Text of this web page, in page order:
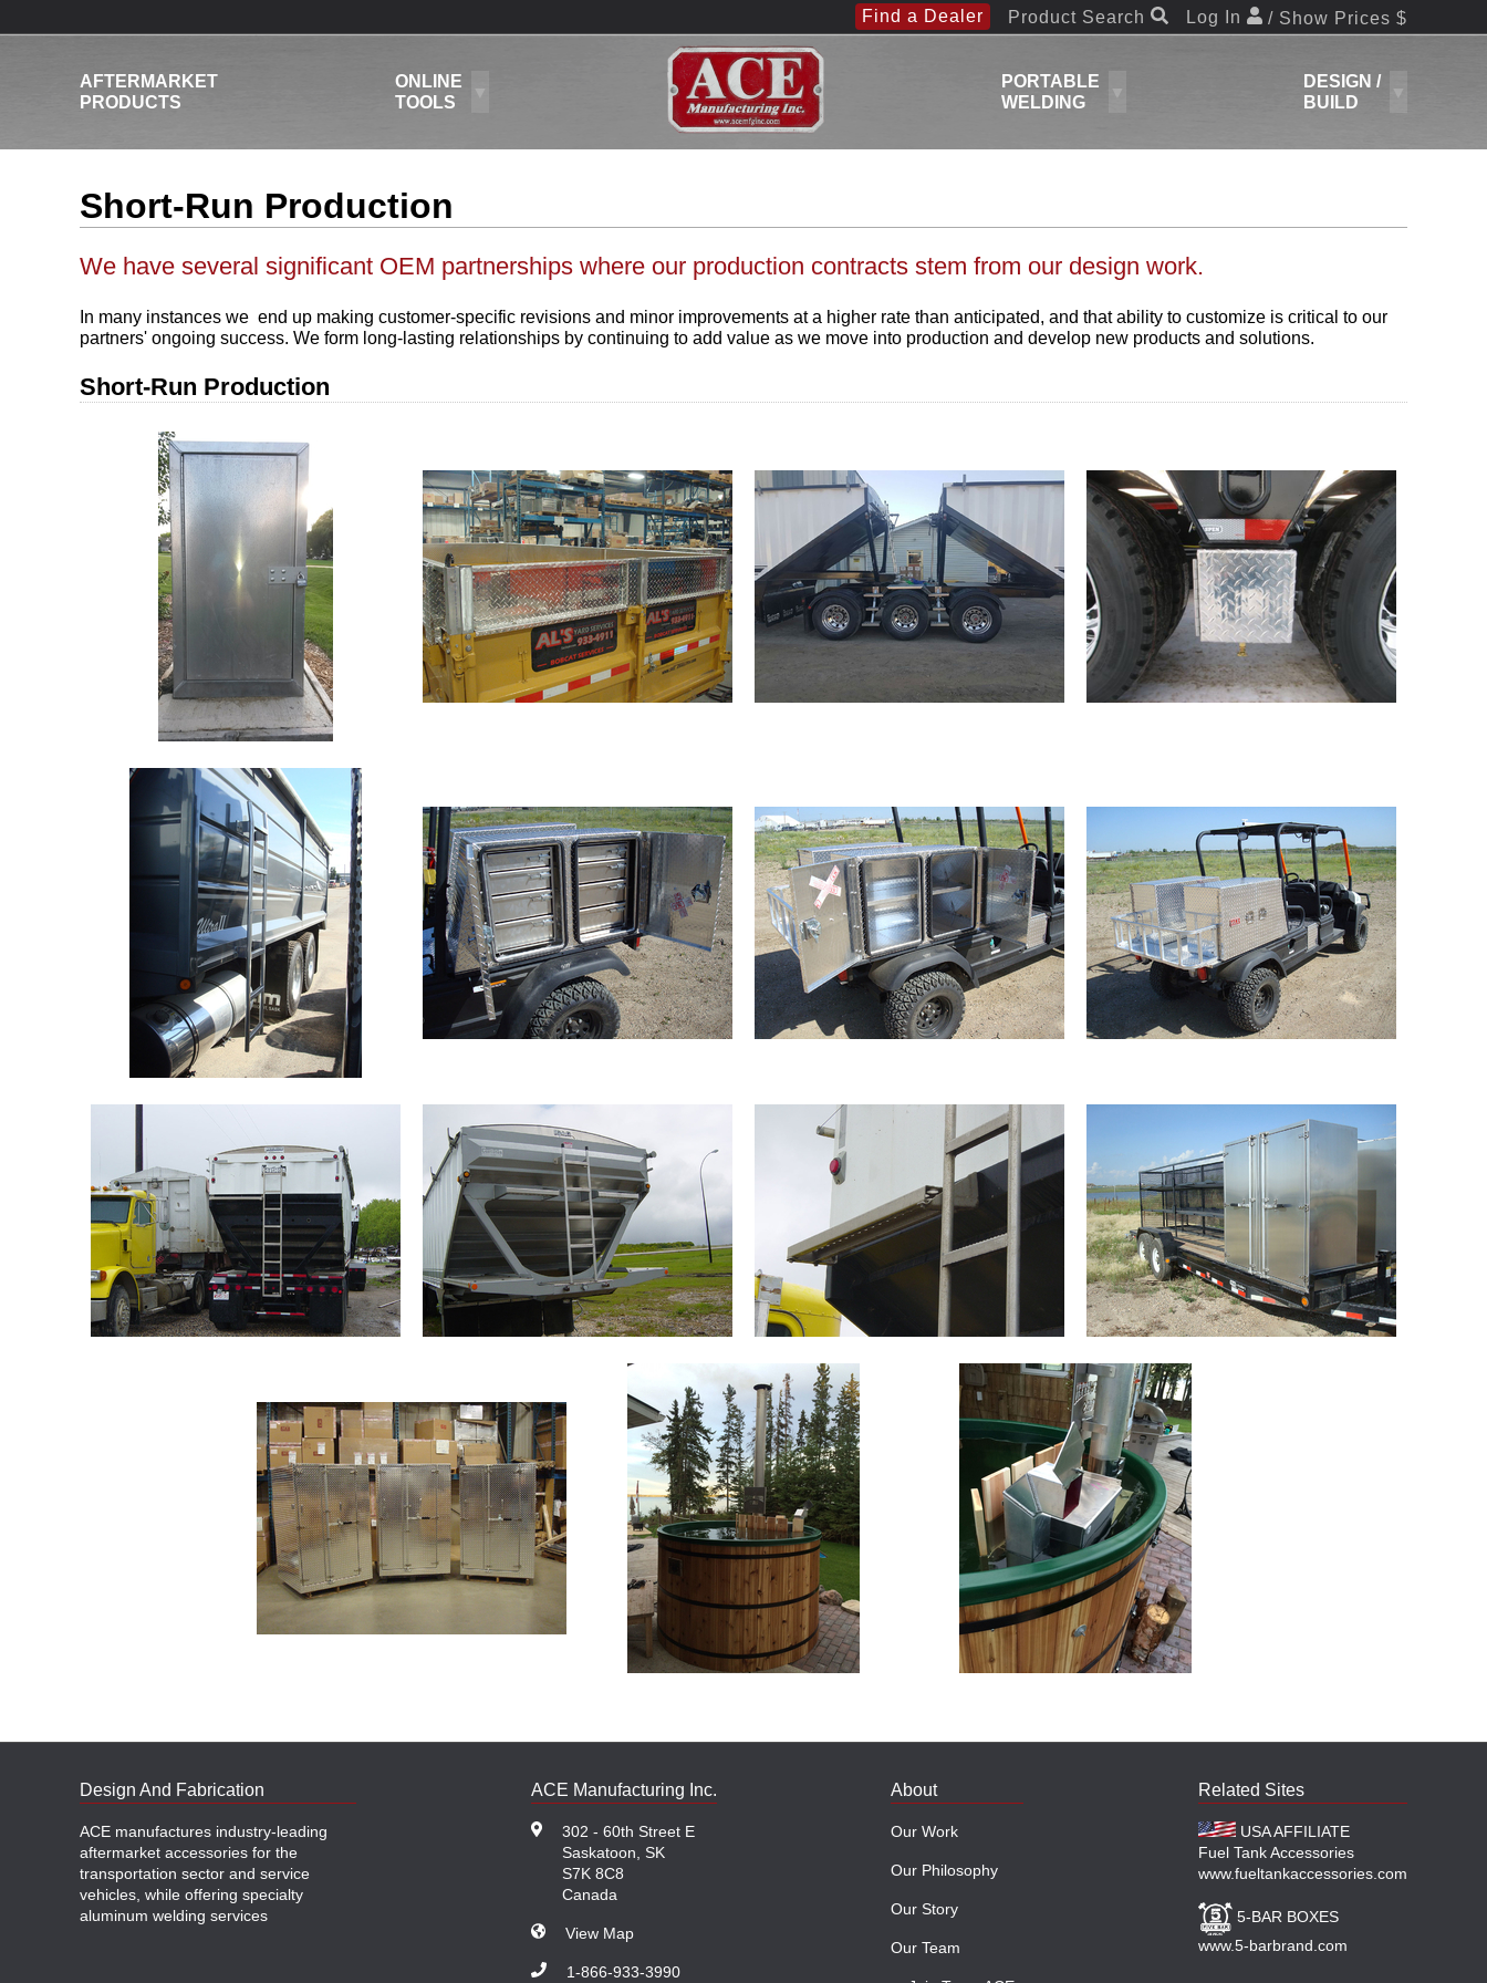
Find a Dealer Product Search Log In / Show Prices $
AFTERMARKET
PRODUCTS
ONLINE
TOOLS
PORTABLE
WELDING
DESIGN /
BUILD
Short-Run Production
We have several significant OEM partnerships where our production contracts stem from our design work.
In many instances we end up making customer-specific revisions and minor improvements at a higher rate than anticipated, and that ability to customize is critical to our
partners' ongoing success. We form long-lasting relationships by continuing to add value as we move into production and develop new products and solutions.
Short-Run Production
Design And Fabrication
ACE manufactures industry-leading
aftermarket accessories for the
transportation sector and service
vehicles, while offering specialty
aluminum welding services
ACE Manufacturing Inc.
302 - 60th Street E
Saskatoon, SK
S7K 8C8
Canada
View Map
1-866-933-3990
About
Our Work
Our Philosophy
Our Story
Our Team
Related Sites
USA AFFILIATE
Fuel Tank Accessories
www.fueltankaccessories.com
5-BAR BOXES
www.5-barbrand.com